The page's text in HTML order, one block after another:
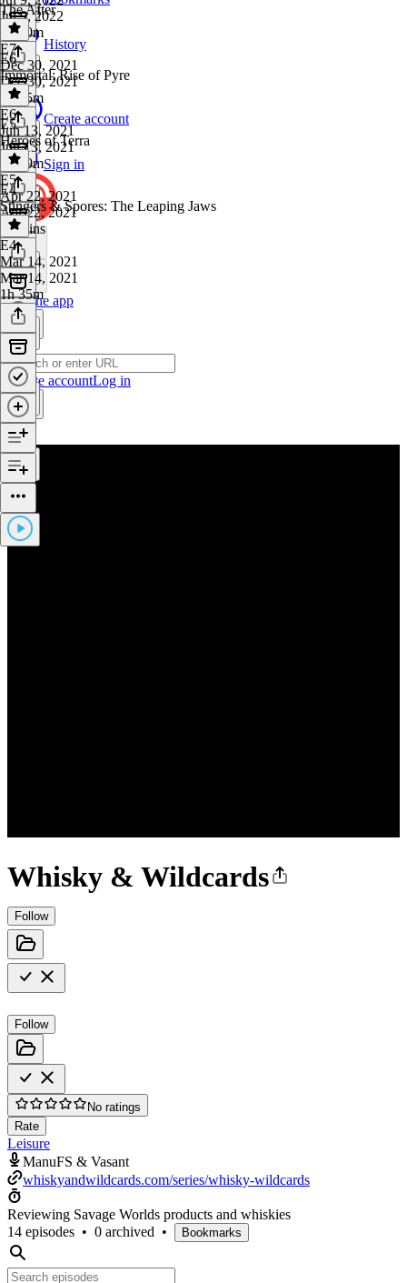
History
Create account
Sign in
Get the app
Create accountLog in
Whisky & Wildcards
Follow
Follow
No ratings
Rate
Leisure
ManuFS & Vasant
whiskyandwildcards.com/series/whisky-wildcards
Reviewing Savage Worlds products and whiskies
14 episodes • 0 archived • Bookmarks
Jul 9, 2022
1h 20m
The After
E7·
Dec 30, 2021
Dec 30, 2021
1h 35m
E6
Immortal: Rise of Pyre
E6·
Jun 13, 2021
Jun 13, 2021
1h 39m
E5
Heroes of Terra
E5·
Apr 22, 2021
Apr 22, 2021
49 mins
E4
Stingers & Spores: The Leaping Jaws
E4·
Mar 14, 2021
Mar 14, 2021
1h 35m